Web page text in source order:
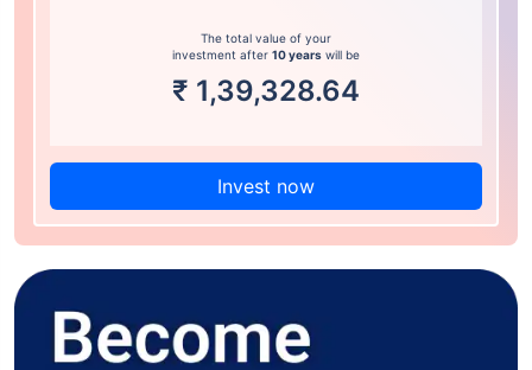
The total value of your
investment after 10 years will be
₹ 1,39,328.64
Invest now